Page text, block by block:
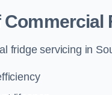
Commercial
fridge servicing in